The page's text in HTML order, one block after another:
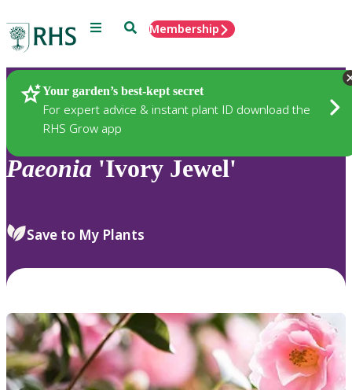
Menu SearchMembership
Your garden’s best-kept secret
For expert advice & instant plant ID download the
RHS Grow app
Plants
Paeonia 'Ivory Jewel'
Save to My Plants